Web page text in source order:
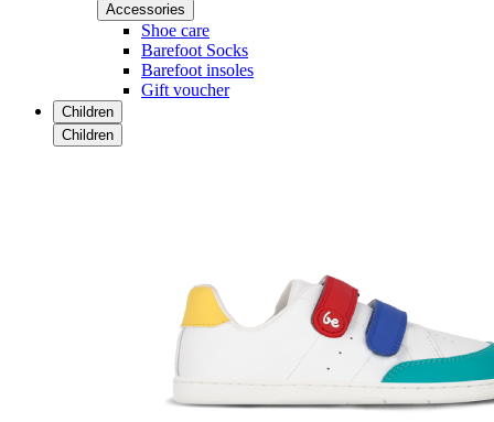
Accessories
Shoe care
Barefoot Socks
Barefoot insoles
Gift voucher
Children
Children